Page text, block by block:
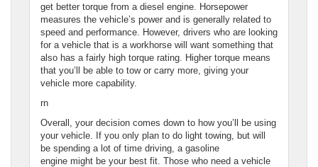
get better torque from a diesel engine. Horsepower
measures the vehicle’s power and is generally related to
speed and performance. However, drivers who are looking
for a vehicle that is a workhorse will want something that
also has a fairly high torque rating. Higher torque means
that you’ll be able to tow or carry more, giving your
vehicle more capability.
rn
Overall, your decision comes down to how you’ll be using
your vehicle. If you only plan to do light towing, but will
be spending a lot of time driving, a gasoline
engine might be your best fit. Those who need a vehicle